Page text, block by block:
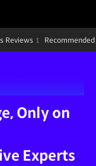
Reviews 1
Only on
Experts